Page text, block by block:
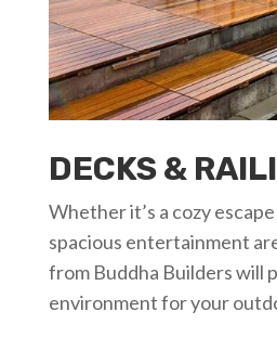
DECKS &
Whether it’s a cozy
spacious entertainment
from Buddha Builders will
environment for your